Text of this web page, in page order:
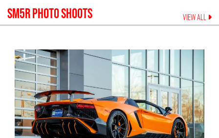
SM5RPHOTO SHOOTS VIEW ALL